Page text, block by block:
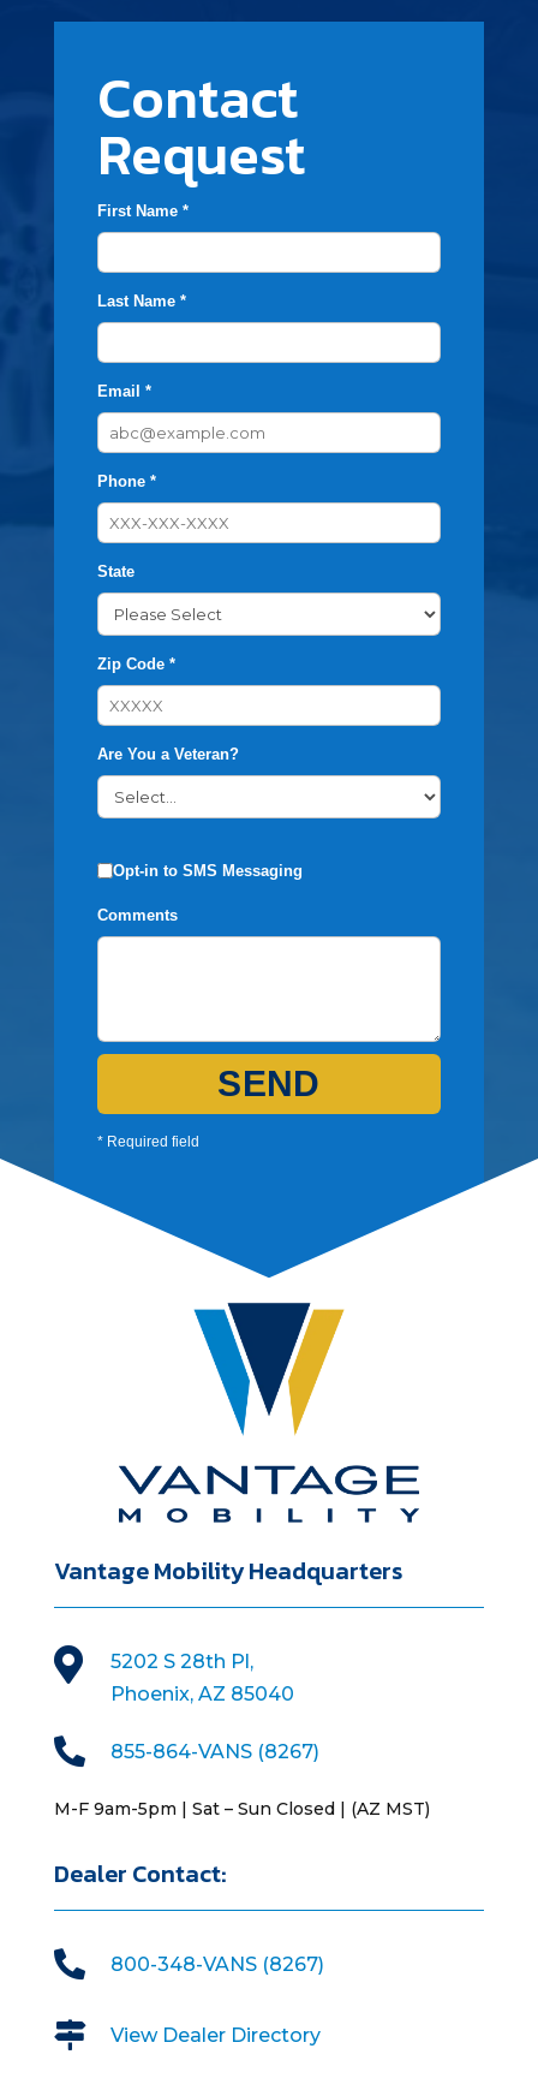
Contact
Request
First Name *
Last Name *
Email *
Phone *
State
Zip Code *
Are You a Veteran?
Opt-in to SMS Messaging
Comments
SEND
* Required field
Vantage Mobility Headquarters

5202 S 28th Pl,
Phoenix, AZ 85040
 855-864-VANS (8267)
M-F 9am-5pm | Sat – Sun Closed | (AZ MST)
Dealer Contact:
 800-348-VANS (8267)
 View Dealer Directory